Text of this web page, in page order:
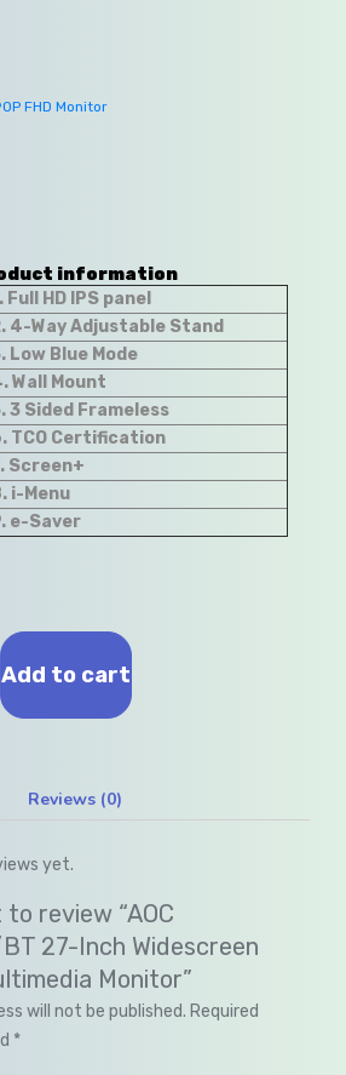
FHD Monitor
information
Full HD IPS panel
4-Way Adjustable Stand
Low Blue Mode
Wall Mount
3 Sided Frameless
TCO Certification
Screen+
i-Menu
e-Saver
Add to cart
Reviews (0)
yet.
review “AOC
27-Inch Widescreen
Monitor”
will not be published. Required
*